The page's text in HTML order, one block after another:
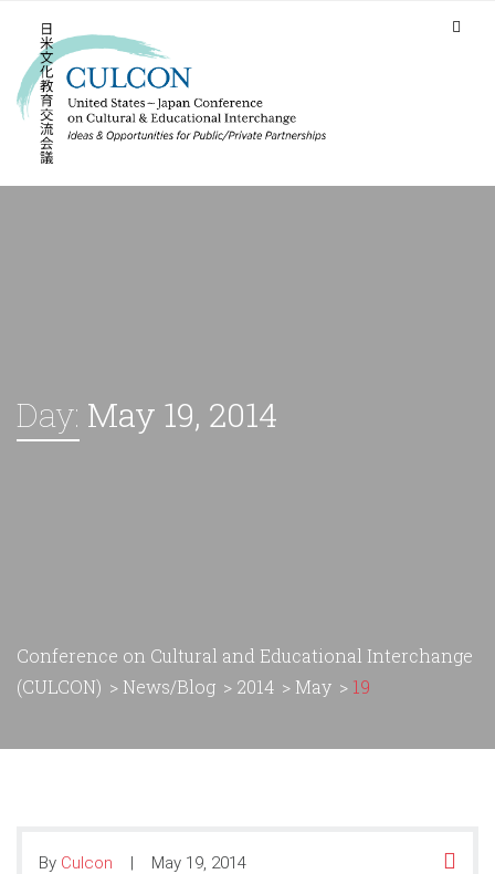
Day: May 19, 2014
Conference on Cultural and Educational Interchange
(CULCON) > News/Blog > 2014 > May > 19
By Culcon May 19, 2014